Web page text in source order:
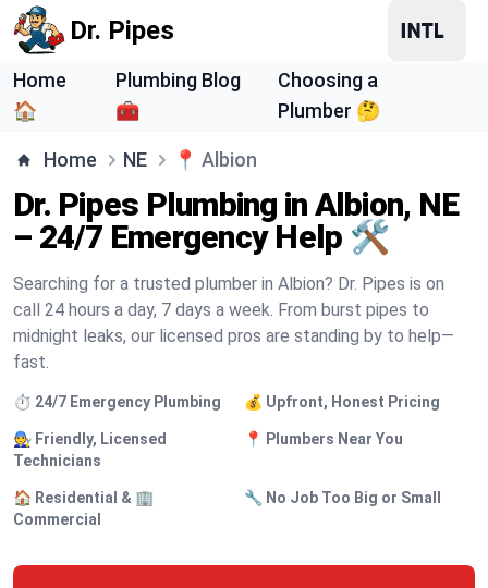
Dr. Pipes
Home
🏠
Plumbing Blog
🧰
Choosing a
Plumber 🤔
Home NE 📍 Albion
Dr. Pipes Plumbing in Albion, NE
– 24/7 Emergency Help 🛠️
Searching for a trusted plumber in Albion? Dr. Pipes is on
call 24 hours a day, 7 days a week. From burst pipes to
midnight leaks, our licensed pros are standing by to help—
fast.
⏱️ 24/7 Emergency Plumbing 💰 Upfront, Honest Pricing
🧑‍🔧 Friendly, Licensed
Technicians
📍 Plumbers Near You
🏠 Residential & 🏢
Commercial
🔧 No Job Too Big or Small